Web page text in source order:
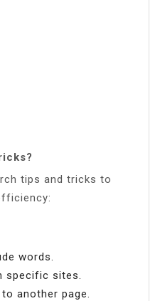
tips and tricks to
words.
specific sites.
another page.